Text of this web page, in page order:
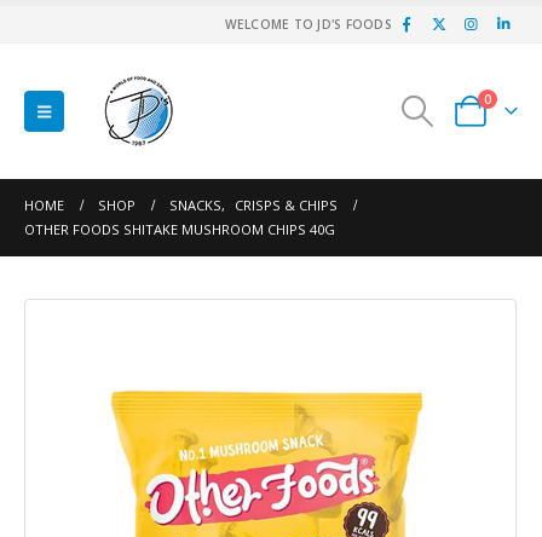
WELCOME TO JD'S FOODS
0
HOME SHOP SNACKS,
CRISPS & CHIPS
OTHER FOODS SHITAKE MUSHROOM CHIPS 40G